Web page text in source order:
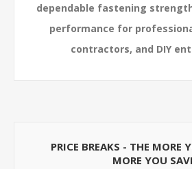
dependable fastening
performance for
contractors, and DIY
PRICE BREAKS - THE MORE
MORE YOU